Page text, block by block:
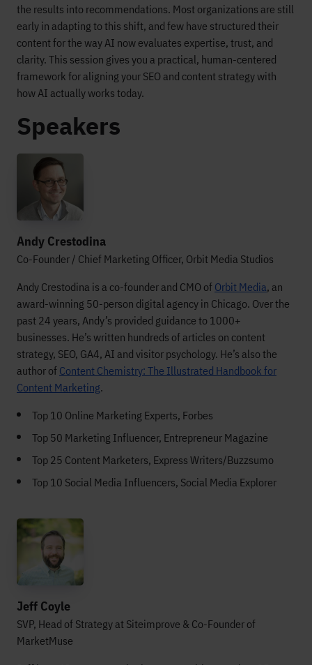
the results into recommendations. Most organizations are still
early in adapting to this shift, and few have structured their
content for the way AI now evaluates expertise, trust, and
clarity. This session gives you a practical, human-centered
framework for aligning your SEO and content strategy with
how AI actually works today.
Speakers
Andy Crestodina
Co-Founder / Chief Marketing Officer, Orbit Media Studios
Andy Crestodina is a co-founder and CMO of Orbit Media, an
award-winning 50-person digital agency in Chicago. Over the
past 24 years, Andy’s provided guidance to 1000+
businesses. He’s written hundreds of articles on content
strategy, SEO, GA4, AI and visitor psychology. He’s also the
author of Content Chemistry: The Illustrated Handbook for
Content Marketing.
Top 10 Online Marketing Experts, Forbes
Top 50 Marketing Influencer, Entrepreneur Magazine
Top 25 Content Marketers, Express Writers/Buzzsumo
Top 10 Social Media Influencers, Social Media Explorer
Jeff Coyle
SVP, Head of Strategy at Siteimprove & Co-Founder of
MarketMuse